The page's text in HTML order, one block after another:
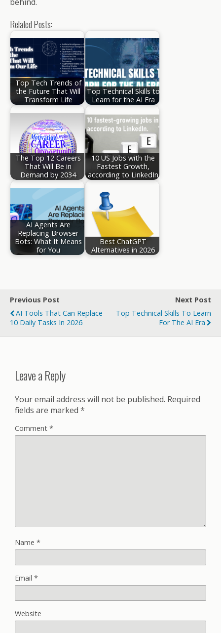
Related Posts:
Top Tech Trends of
the Future That Will
Transform Life
Top Technical Skills to
Learn for the AI Era
The Top 12 Careers
That Will Be in
Demand by 2034
10 US Jobs with the
Fastest Growth,
according to LinkedIn
AI Agents Are
Replacing Browser
Bots: What It Means
for You
Best ChatGPT
Alternatives in 2026
Previous Post
AI Tools That Can Replace
10 Daily Tasks In 2026
Next Post
Top Technical Skills To Learn
For The AI Era
Leave a Reply
Your email address will not be published. Required
fields are marked *
Comment *
Name *
Email *
Website